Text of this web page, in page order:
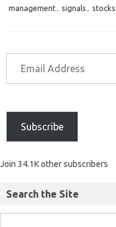
management, signals , stocks
Subscribe
Join 34.1K other subscribers
Search the Site